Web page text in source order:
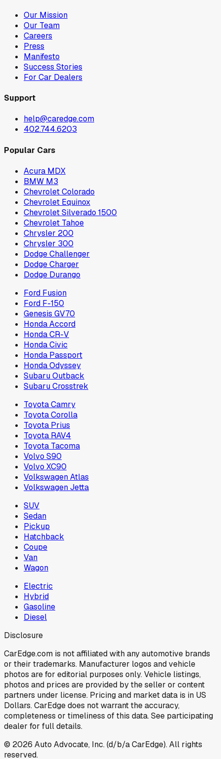
Our Mission
Our Team
Careers
Press
Manifesto
Success Stories
For Car Dealers
Support
help@caredge.com
402.744.6203
Popular Cars
Acura MDX
BMW M3
Chevrolet Colorado
Chevrolet Equinox
Chevrolet Silverado 1500
Chevrolet Tahoe
Chrysler 200
Chrysler 300
Dodge Challenger
Dodge Charger
Dodge Durango
Ford Fusion
Ford F-150
Genesis GV70
Honda Accord
Honda CR-V
Honda Civic
Honda Passport
Honda Odyssey
Subaru Outback
Subaru Crosstrek
Toyota Camry
Toyota Corolla
Toyota Prius
Toyota RAV4
Toyota Tacoma
Volvo S90
Volvo XC90
Volkswagen Atlas
Volkswagen Jetta
SUV
Sedan
Pickup
Hatchback
Coupe
Van
Wagon
Electric
Hybrid
Gasoline
Diesel
Disclosure
CarEdge.com is not affiliated with any automotive brands
or their trademarks. Manufacturer logos and vehicle
photos are for editorial purposes only. Vehicle listings,
photos and prices are provided by the seller or content
partners under license. Pricing and market data is in US
Dollars. CarEdge does not warrant the accuracy,
completeness or timeliness of this data. See participating
dealer for full details.
© 2026 Auto Advocate, Inc. (d/b/a CarEdge). All rights
reserved.